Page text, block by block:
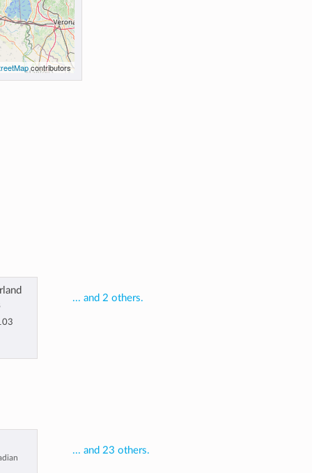
contributors
... and 2 others.
... and 23 others.